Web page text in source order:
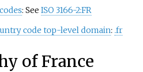
: See ISO 3166-2:FR
code top-level domain: .fr
of France